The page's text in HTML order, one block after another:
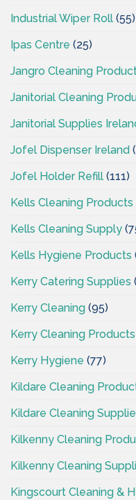
Industrial Wiper Roll (55)
Ipas Centre (25)
Jangro Cleaning
Janitorial Cleaning
Janitorial Supplies
Jofel Dispenser Ireland
Jofel Holder Refill (111)
Kells Cleaning Products
Kells Cleaning Supply
Kells Hygiene Products
Kerry Catering Supplies
Kerry Cleaning (95)
Kerry Cleaning Products
Kerry Hygiene (77)
Kildare Cleaning
Kildare Cleaning
Kilkenny Cleaning
Kilkenny Cleaning
Kingscourt Cleaning &